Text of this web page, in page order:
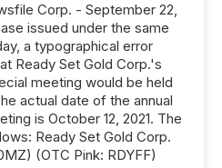
Corp. - September 22,
issued under the same
a typographical error
Ready Set Gold Corp.'s
meeting would be held
actual date of the annual
is October 12, 2021. The
Ready Set Gold Corp.
(OTC Pink: RDYFF)